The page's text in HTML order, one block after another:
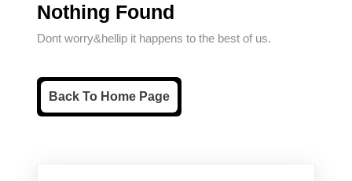
Nothing Found
Dont worry&hellip it happens to the best of us.
Back To Home PageBack
To